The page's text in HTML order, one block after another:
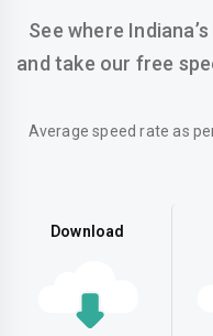
See where
and take our free
Average speed rate as
Download